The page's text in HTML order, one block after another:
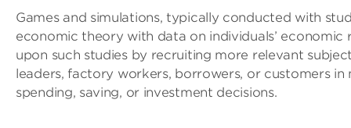
Games and simulations, typically conducted with
economic theory with data on individuals’ economic
upon such studies by recruiting more relevant
leaders, factory workers, borrowers, or customers
spending, saving, or investment decisions.